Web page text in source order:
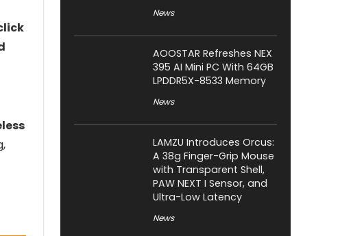
News
AOOSTAR Refreshes NEX
395 AI Mini PC With 64GB
LPDDR5X-8533 Memory
News
LAMZU Introduces Orcus:
A 38g Finger-Grip Mouse
with Transparent Shell,
PAW NEXT I Sensor, and
Ultra-Low Latency
News